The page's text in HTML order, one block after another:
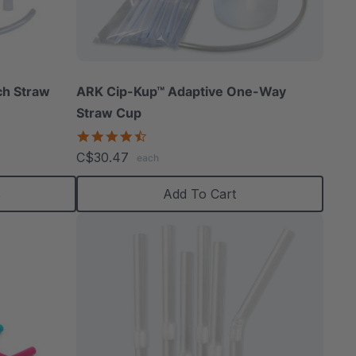
Straw
ARK Cip-Kup™ Adaptive One-Way
Straw Cup
rating
C$30.47 each
Add To Cart